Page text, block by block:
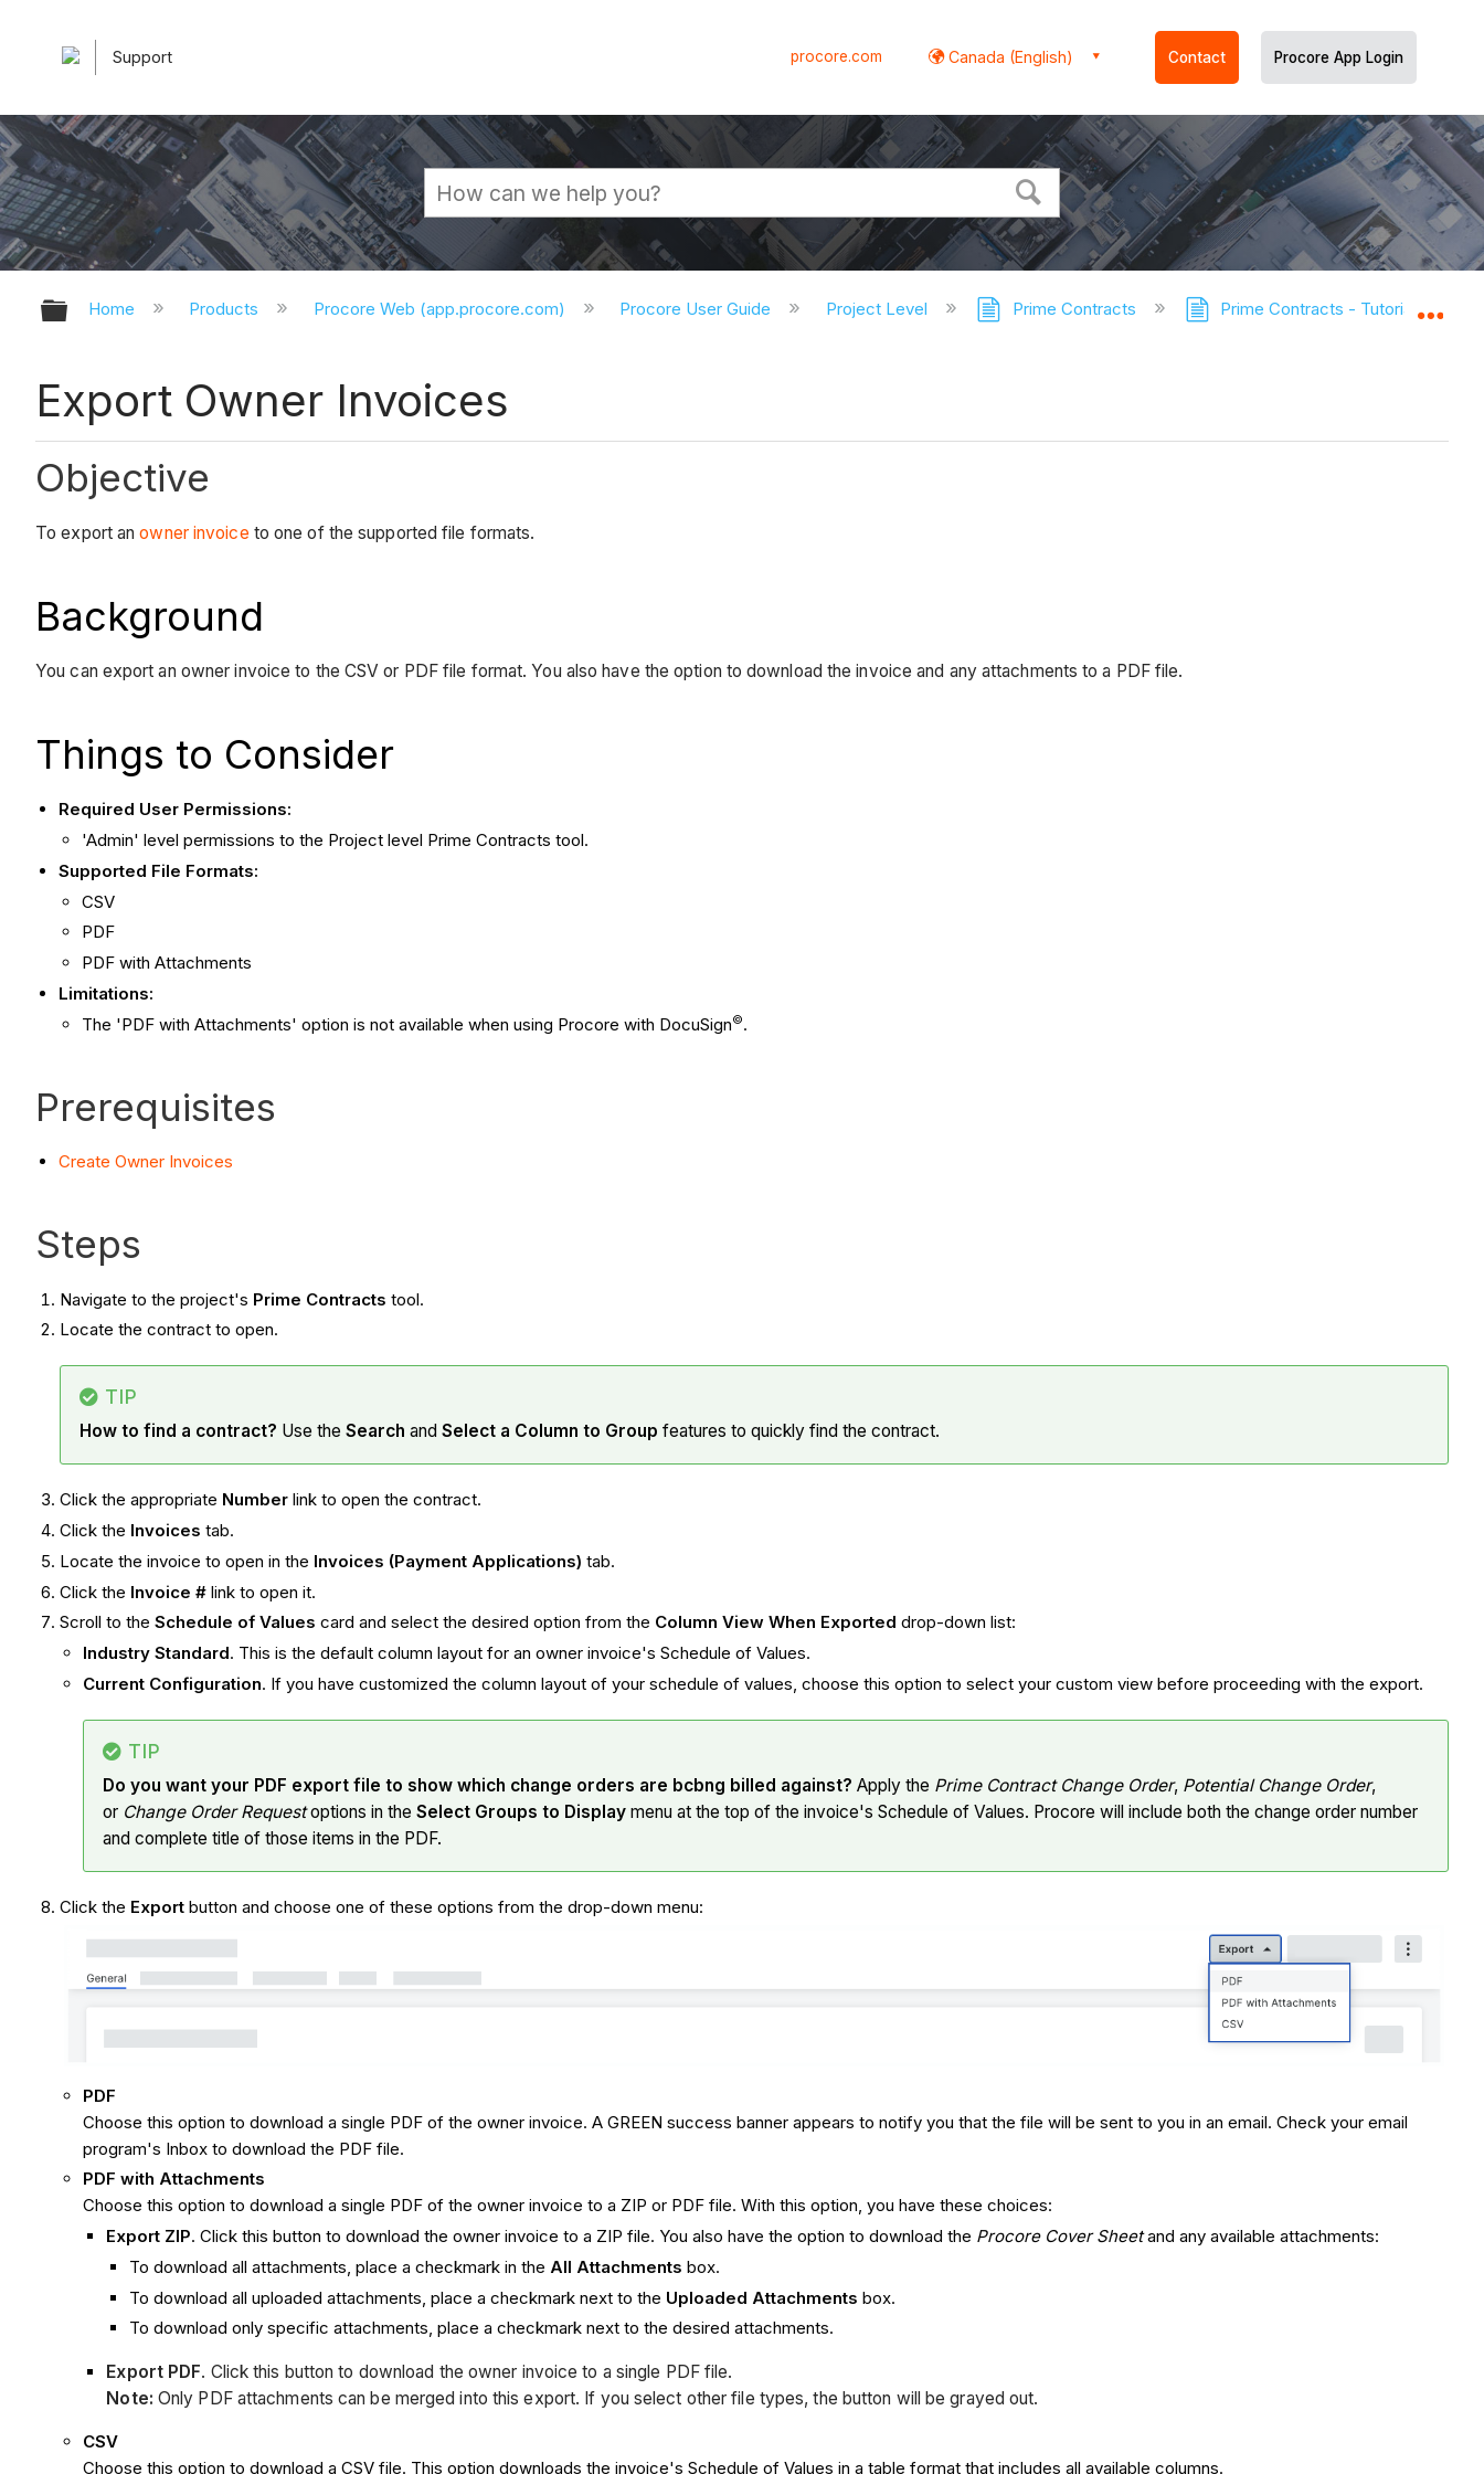
Support procore.com Canada (English) Contact Procore App Login
Expand/collapse global hierarchy
Home Products Procore Web (app.procore.com) Procore User Guide Project Level Prime Contracts Prime Contracts - Tutorials
Export Owner Invoices
Objective
To export anowner invoice to one of the supported file formats.
Background
You can export an owner invoice to the CSV or PDF file format. You also have the option to download the invoice and any attachments to a PDF file.
Things to Consider
Required User Permissions:
'Admin' level permissions to the Project level Prime Contracts tool.
Supported File Formats:
CSV
PDF
PDF with Attachments
Limitations:
The 'PDF with Attachments' option is not available when using Procore with DocuSign©.
Prerequisites
Create Owner Invoices
Steps
Navigate to the project's Prime Contracts tool.
Locate the contract to open.
TIP
How to find a contract? Use theSearch andSelect a Column to Group features to quickly find the contract.
Click the appropriate Numberlink to open the contract.
Click the Invoices tab.
Locate the invoice to open in the Invoices (Payment Applications) tab.
Click the Invoice #link to open it.
Scroll to theSchedule of Values card and select the desired option from the Column View When Exported drop-down list:
Industry Standard. This is the default column layout for an owner invoice's Schedule of Values.
Current Configuration. If you have customized the column layout of your schedule of values, choose this option to select your custom view before proceeding with the export.
TIP
Do you want your PDF export file to show which change orders are bcbng billed against? Apply the Prime Contract Change Order, Potential Change Order,
or Change Order Requestoptions in theSelect Groups to Display menu at the top of the invoice's Schedule of Values. Procore will include both the change order number
and complete title of those items in the PDF.
Click the Export button and choose one of these options from the drop-down menu:
PDF
Choose this option to download a single PDF of the owner invoice. A GREEN success banner appears to notify you that the file will be sent to you in an email. Check your email
program's Inbox to download the PDF file.
PDF with Attachments
Choose this option to download a single PDF of the owner invoice to a ZIP or PDF file. With this option, you have these choices:
Export ZIP. Click this button to download the owner invoice to a ZIP file. You also have the option to download the Procore Cover Sheetand any available attachments:
To download all attachments, place a checkmark in the All Attachmentsbox.
To download all uploaded attachments, place a checkmark next to the Uploaded Attachments box.
To download only specific attachments, place a checkmark next to the desired attachments.
Export PDF. Click this button to download the owner invoice to a single PDF file.
Note: Only PDF attachments can be merged into this export. If you select other file types, the button will be grayed out.
CSV
Choose this option to download a CSV file. This option downloads the invoice's Schedule of Values in a table format that includes all available columns.